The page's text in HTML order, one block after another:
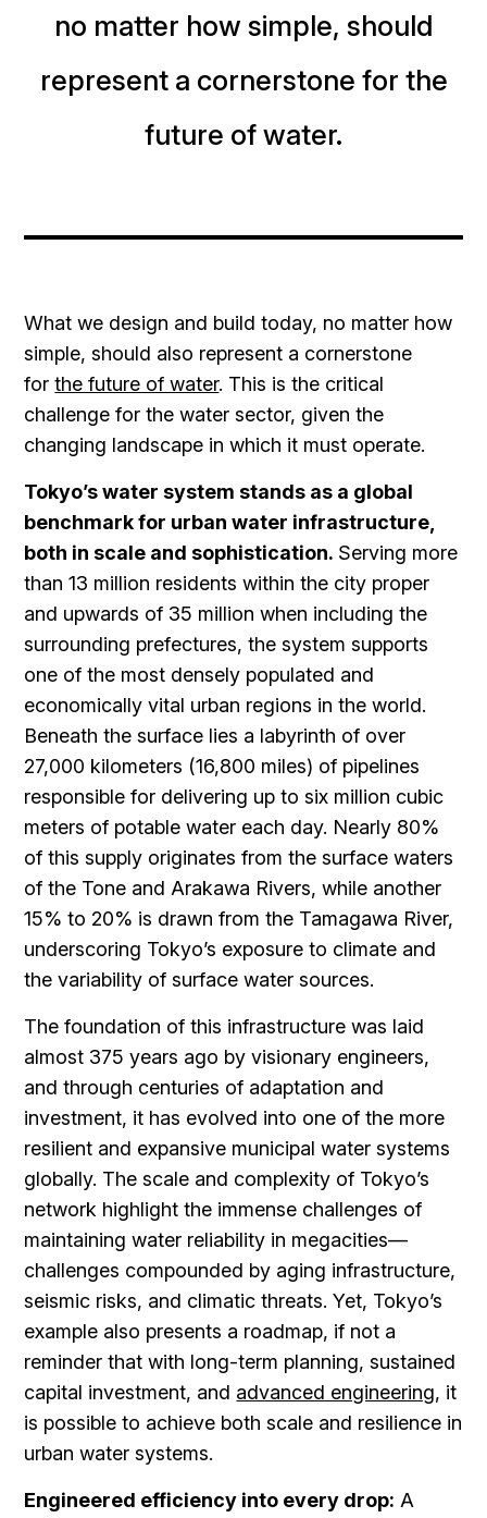
no matter how simple, should
represent a cornerstone for the
future of water.
What we design and build today, no matter how
simple, should also represent a cornerstone
forthe future of water. This is the critical
challenge for the water sector, given the
changing landscape in which it must operate.
Tokyo’s water system stands as a global
benchmark for urban water infrastructure,
both in scale and sophistication. Serving more
than 13 million residents within the city proper
and upwards of 35 million when including the
surrounding prefectures, the system supports
one of the most densely populated and
economically vital urban regions in the world.
Beneath the surface lies a labyrinth of over
27,000 kilometers (16,800 miles) of pipelines
responsible for delivering up to six million cubic
meters of potable water each day. Nearly 80%
of this supply originates from the surface waters
of the Tone and Arakawa Rivers, while another
15% to 20% is drawn from the Tamagawa River,
underscoring Tokyo’s exposure to climate and
the variability of surface water sources.
The foundation of this infrastructure was laid
almost 375 years ago by visionary engineers,
and through centuries of adaptation and
investment, it has evolved into one of the more
resilient and expansive municipal water systems
globally. The scale and complexity of Tokyo’s
network highlight the immense challenges of
maintaining water reliability in megacities—
challenges compounded by aging infrastructure,
seismic risks, and climatic threats. Yet, Tokyo’s
example also presents a roadmap, if not a
reminder that with long-term planning, sustained
capital investment, and advanced engineering, it
is possible to achieve both scale and resilience in
urban water systems.
Engineered efficiency into every drop: A